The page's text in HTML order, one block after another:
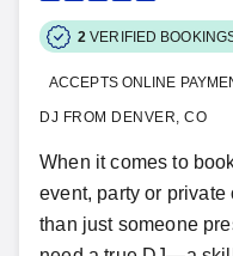
2 VERIFIED
ACCEPTS ONLINE
DJ FROM DENVER, CO
When it comes to
event, party or
than just someone